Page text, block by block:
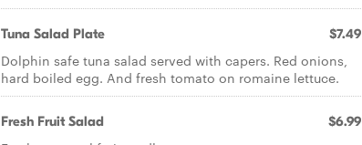
Tuna Salad Plate $7.49
Dolphin safe tuna salad served with capers. Red onions,
hard boiled egg. And fresh tomato on romaine lettuce.
Fresh Fruit Salad $6.99